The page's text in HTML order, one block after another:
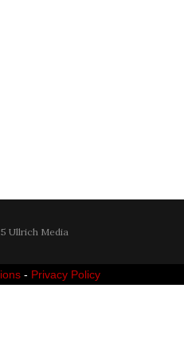
Ullrich Media
- Privacy Policy